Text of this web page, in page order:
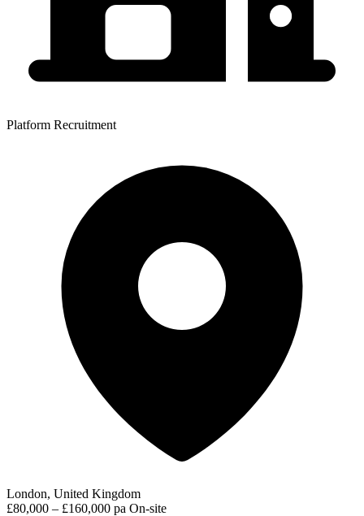
Platform Recruitment
London, United Kingdom
£80,000 – £160,000 pa On-site